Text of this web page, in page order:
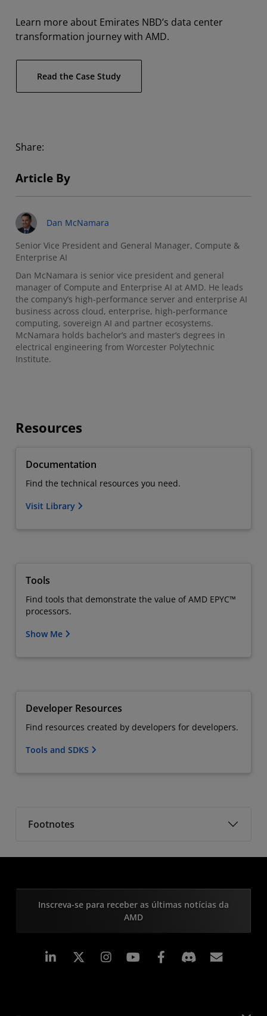
Learn more about Emirates NBD’s data center
transformation journey with AMD.
Read the Case Study
Share:
Article By
Dan McNamara
Senior Vice President and General Manager, Compute &
Enterprise AI
Dan McNamara is senior vice president and general
manager of Compute and Enterprise AI at AMD. He leads
the company’s high-performance server and enterprise AI
business across cloud, enterprise, high-performance
computing, sovereign AI and partner ecosystems.
McNamara holds bachelor’s and master’s degrees in
electrical engineering from Worcester Polytechnic
Institute.
Resources
Documentation
Find the technical resources you need.
Visit Library
Tools
Find tools that demonstrate the value of AMD EPYC™
processors.
Show Me
Developer Resources
Find resources created by developers for developers.
Tools and SDKS
Footnotes
Inscreva-se para receber as últimas notícias da
AMD
Linkedin Instagram Facebook